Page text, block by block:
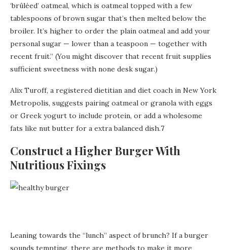
‘brûléed’ oatmeal, which is oatmeal topped with a few
tablespoons of brown sugar that’s then melted below the
broiler. It’s higher to order the plain oatmeal and add your
personal sugar — lower than a teaspoon — together with
recent fruit.” (You might discover that recent fruit supplies
sufficient sweetness with none desk sugar.)
Alix Turoff, a registered dietitian and diet coach in New York
Metropolis, suggests pairing oatmeal or granola with eggs
or Greek yogurt to include protein, or add a wholesome
fats like nut butter for a extra balanced dish.7
Construct a Higher Burger With
Nutritious Fixings
Leaning towards the “lunch” aspect of brunch? If a burger
sounds tempting, there are methods to make it more